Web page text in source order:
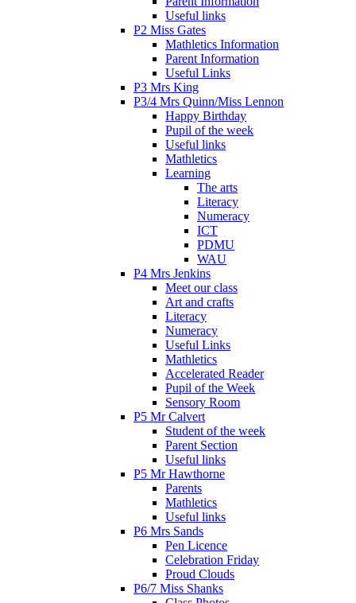
Useful links
P2 Miss Gates
Mathletics Information
Parent Information
Useful Links
P3 Mrs King
P3/4 Mrs Quinn/Miss Lennon
Happy Birthday
Pupil of the week
Useful links
Mathletics
Learning
The arts
Literacy
Numeracy
ICT
PDMU
WAU
P4 Mrs Jenkins
Meet our class
Art and crafts
Literacy
Numeracy
Useful Links
Mathletics
Accelerated Reader
Pupil of the Week
Sensory Room
P5 Mr Calvert
Student of the week
Parent Section
Useful links
P5 Mr Hawthorne
Parents
Mathletics
Useful links
P6 Mrs Sands
Pen Licence
Celebration Friday
Proud Clouds
P6/7 Miss Shanks